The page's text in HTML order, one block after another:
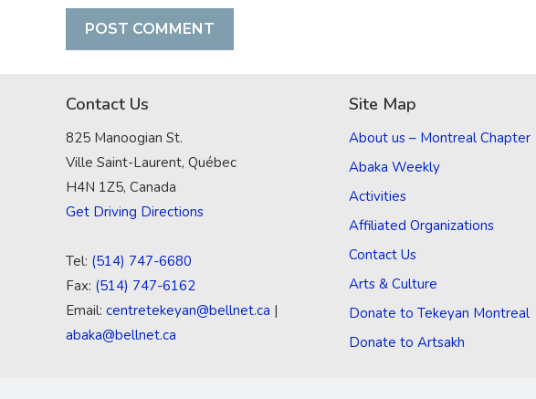
Contact Us
825 Manoogian St.
Ville Saint-Laurent, Québec
H4N 1Z5, Canada
Get Driving Directions
Tel: (514) 747-6680
Fax: (514) 747-6162
Email: centretekeyan@bellnet.ca |
abaka@bellnet.ca
Site Map
About us – Montreal Chapter
Abaka Weekly
Activities
Affiliated Organizations
Contact Us
Arts & Culture
Donate to Tekeyan Montreal
Donate to Artsakh